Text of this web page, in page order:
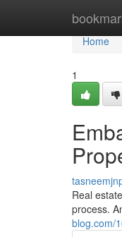
Home
Home
1
Real
process.
blog.com/